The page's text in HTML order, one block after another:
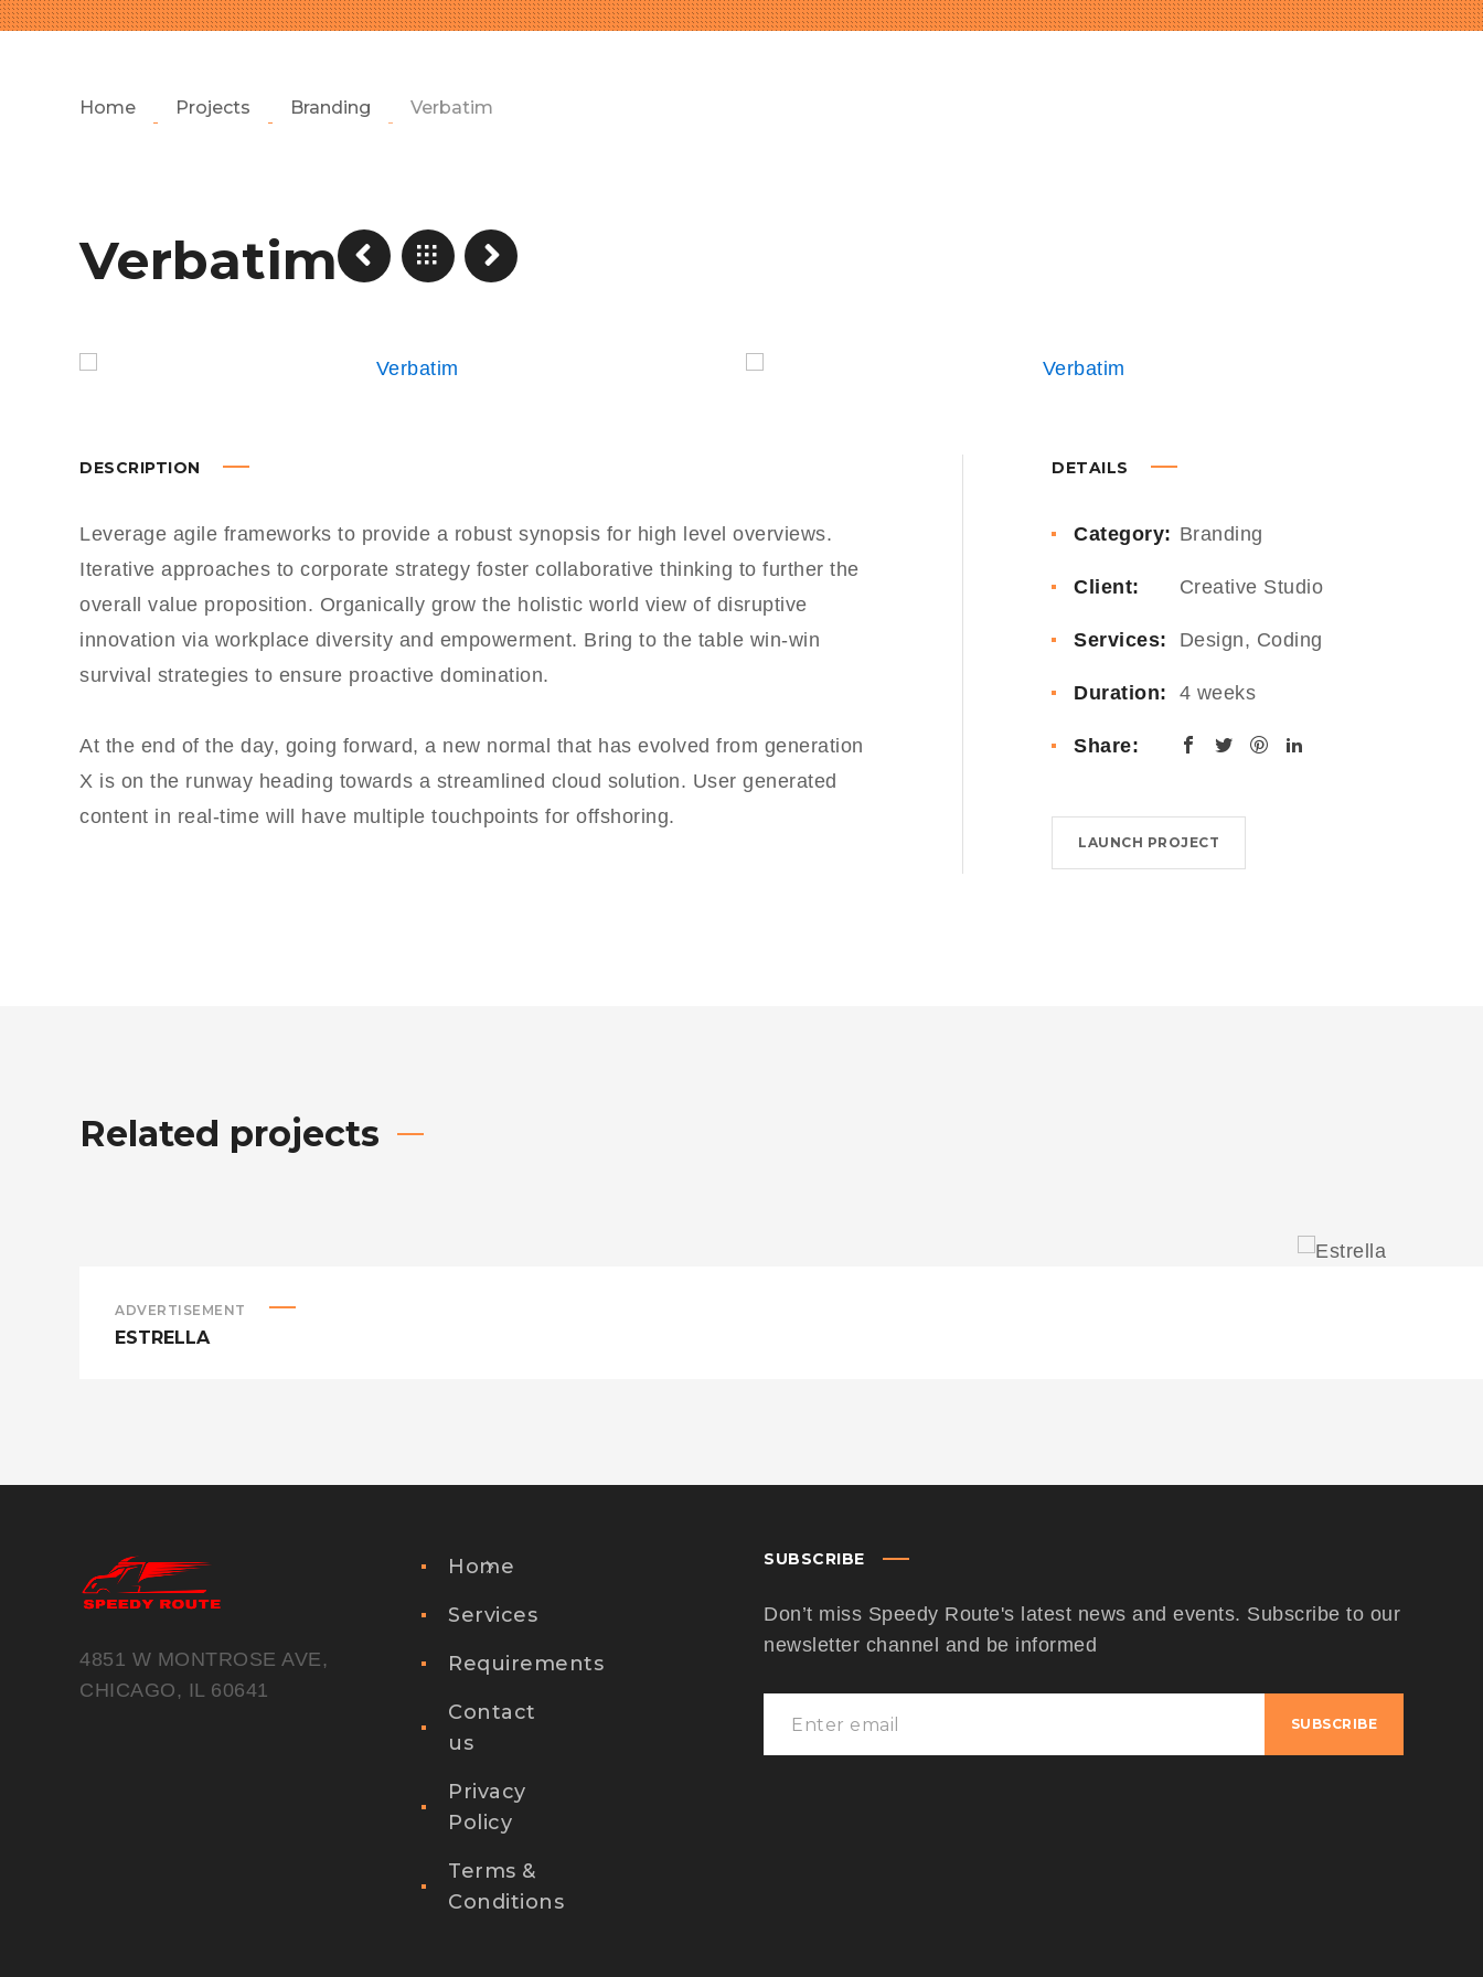
Home Projects Branding Verbatim
Verbatim
DESCRIPTION
Leverage agile frameworks to provide a robust synopsis for high level overviews.
Iterative approaches to corporate strategy foster collaborative thinking to further the
overall value proposition. Organically grow the holistic world view of disruptive
innovation via workplace diversity and empowerment. Bring to the table win-win
survival strategies to ensure proactive domination.
At the end of the day, going forward, a new normal that has evolved from generation
X is on the runway heading towards a streamlined cloud solution. User generated
content in real-time will have multiple touchpoints for offshoring.
DETAILS
Category: Branding
Client: Creative Studio
Services: Design, Coding
Duration: 4 weeks
Share:
LAUNCH PROJECT
Related projects
ADVERTISEMENT
ESTRELLA
4851 W MONTROSE AVE,
CHICAGO, IL 60641
Home
Services
Requirements
Contact
us
Privacy
Policy
Terms &
Conditions
SUBSCRIBE
Don’t miss Speedy Route's latest news and events. Subscribe to our
newsletter channel and be informed